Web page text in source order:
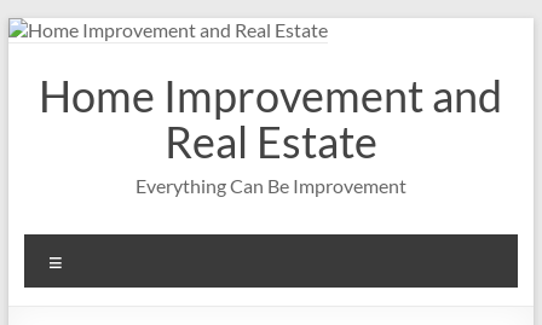
Skip
contentHome Improvement and
Real Estate
Everything Can Be Improvement